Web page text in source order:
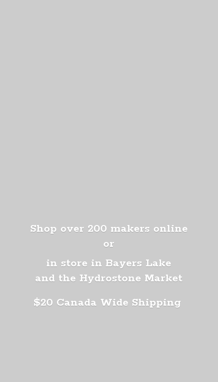
Shop over 200 makers online
or
in store in Bayers Lake
and the Hydrostone Market
$20 Canada Wide Shipping